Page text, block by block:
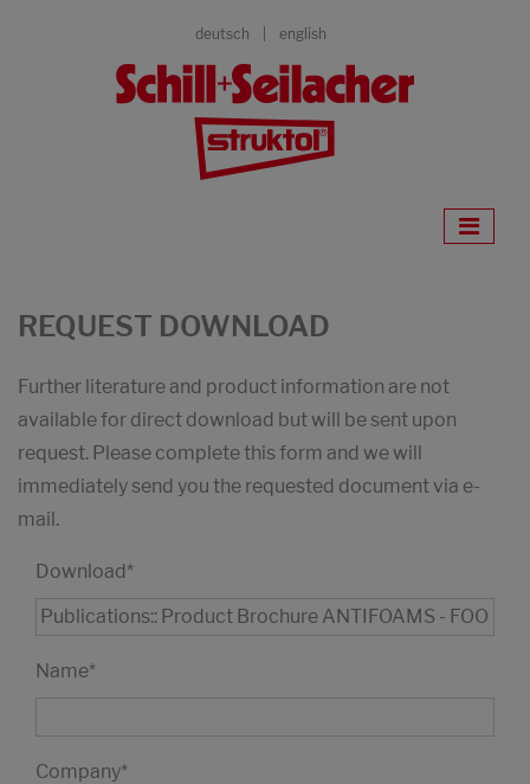
deutsch english
REQUEST DOWNLOAD
Further literature and product information are not
available for direct download but will be sent upon
request. Please complete this form and we will
immediately send you the requested document via e-
mail.
Download*
Name*
Company*